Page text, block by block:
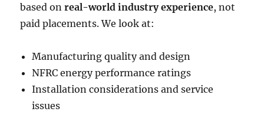
based onreal-world industry experience, not
paid placements. We look at:
Manufacturing quality and design
NFRC energy performance ratings
Installation considerations and service
issues